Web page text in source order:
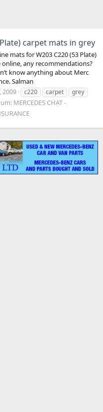
carpet mats in grey
mats for W203 C220 (53 Plate)
any recommendations?
know anything about Merc
Salman
2009 c220 carpet
grey
MERCEDES CHAT -